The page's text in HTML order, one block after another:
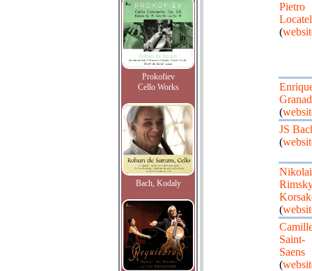
Prokofiev
Cello Works
Bach, Kodaly
Pietro
(
(
JS
(
Nikolai
(
Saint-
Saens
(